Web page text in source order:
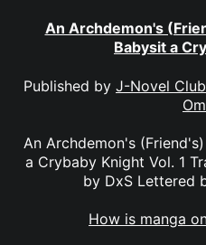
An Archdemon's
Babysit a
Published by J-Novel Club
An Archdemon's
a Crybaby Knight Vol. 1
by DxS Lettered
How is manga